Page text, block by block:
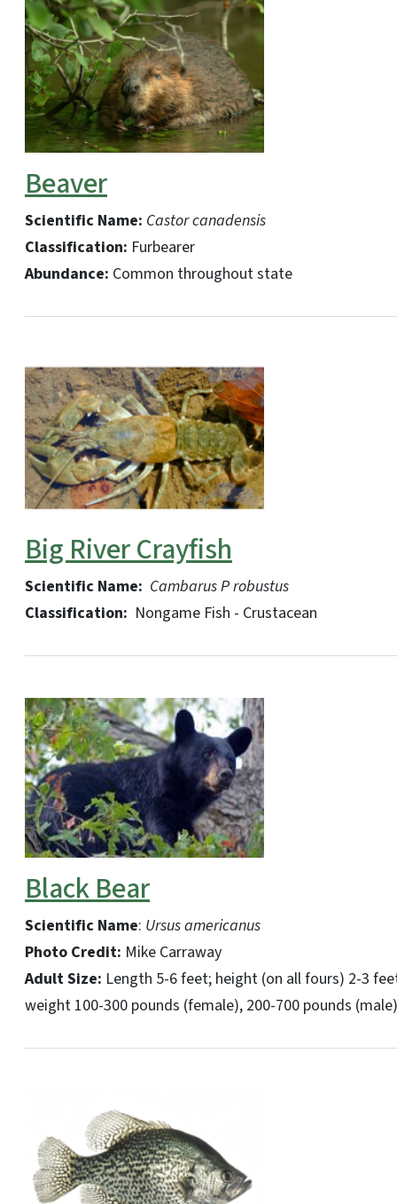
Beaver
Scientific Name: Castor canadensis
Classification: Furbearer
Abundance: Common throughout state
Big River Crayfish
Scientific Name: Cambarus P robustus
Classification: Nongame Fish - Crustacean
Black Bear
Scientific Name: Ursus americanus
Photo Credit: Mike Carraway
Adult Size: Length 5-6 feet; height (on all fours) 2-3
weight 100-300 pounds (female), 200-700 pounds (male)